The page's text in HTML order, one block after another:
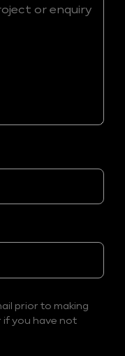
prior to making
if you have not